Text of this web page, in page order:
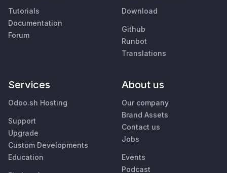
Tutorials
Documentation
Forum
Download
Github
Runbot
Translations
Services
Odoo.sh Hosting
Support
Upgrade
Custom Developments
Education
About us
Our company
Brand Assets
Contact us
Jobs
Events
Podcast